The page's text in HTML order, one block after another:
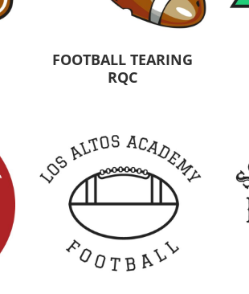
FOOTBALL TEARING
RQC